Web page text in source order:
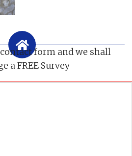
form and we shall
a FREE Survey